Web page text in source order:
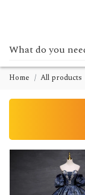
Home All products